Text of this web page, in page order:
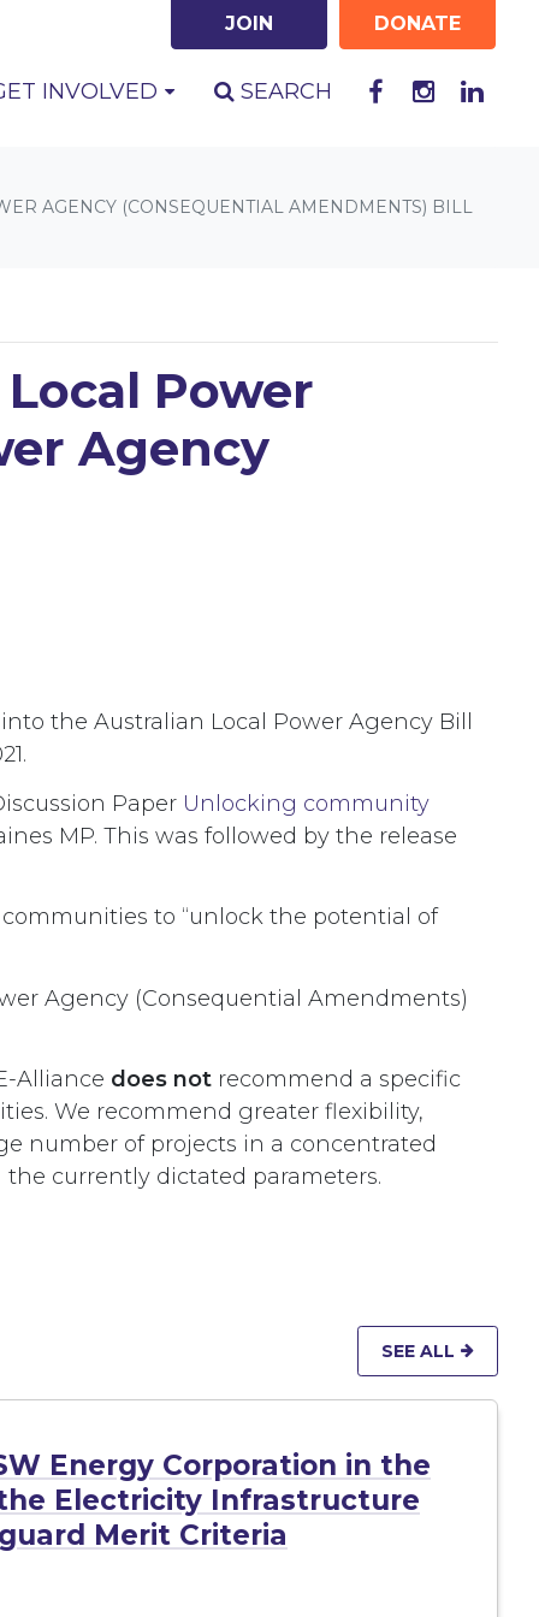
JOIN DONATE
INVOLVED SEARCH
AGENCY (CONSEQUENTIAL AMENDMENTS) BILL
Power
Agency
the Australian Local Power Agency Bill
Paper Unlocking community
MP. This was followed by the release
to “unlock the potential of
Agency (Consequential Amendments)
Alliance does not recommend a specific
We recommend greater flexibility,
number of projects in a concentrated
currently dictated parameters.
SEE ALL
Energy Corporation in the
Electricity Infrastructure
Merit Criteria